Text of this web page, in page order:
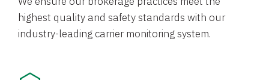
highest quality and safety standards with our
industry-leading carrier monitoring system.